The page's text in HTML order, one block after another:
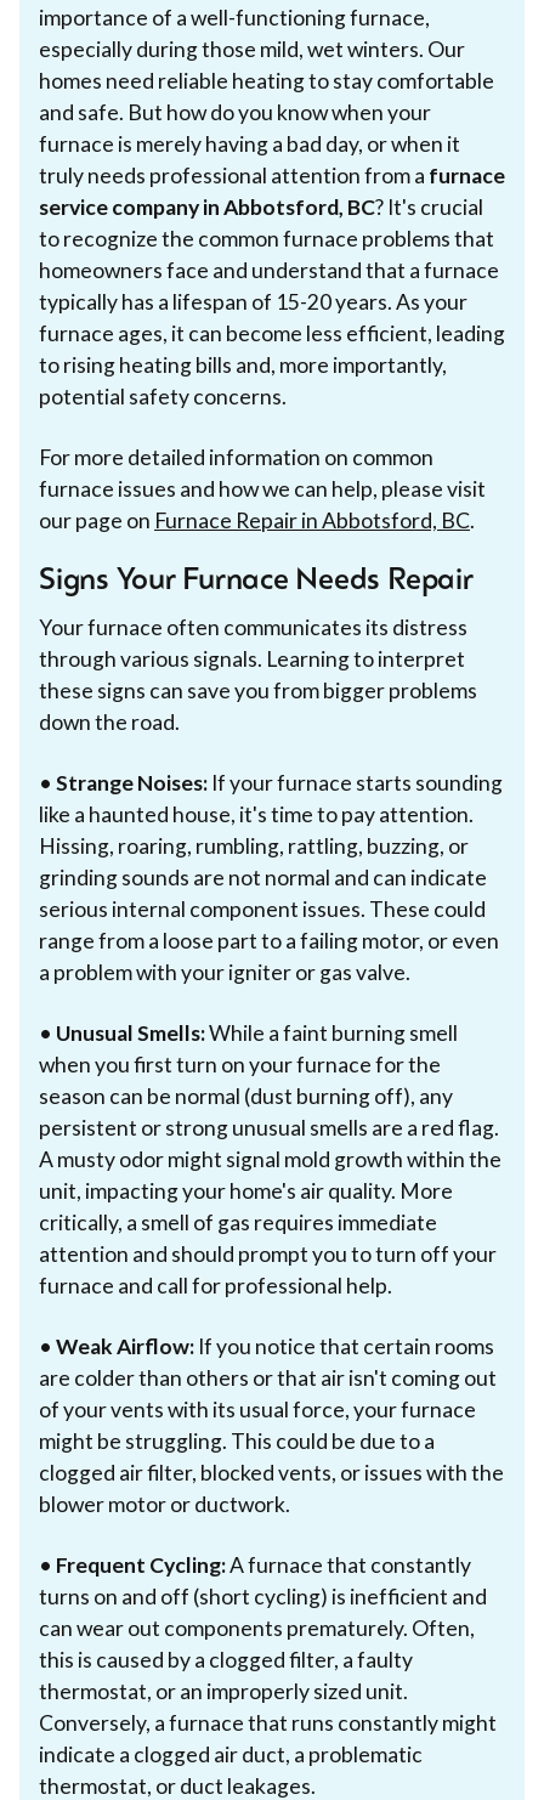
importance of a well-functioning furnace,
especially during those mild, wet winters. Our
homes need reliable heating to stay comfortable
and safe. But how do you know when your
furnace is merely having a bad day, or when it
truly needs professional attention from a furnace
service company in Abbotsford, BC? It's crucial
to recognize the common furnace problems that
homeowners face and understand that a furnace
typically has a lifespan of 15-20 years. As your
furnace ages, it can become less efficient, leading
to rising heating bills and, more importantly,
potential safety concerns.
For more detailed information on common
furnace issues and how we can help, please visit
our page on Furnace Repair in Abbotsford, BC.
Signs Your Furnace Needs Repair
Your furnace often communicates its distress
through various signals. Learning to interpret
these signs can save you from bigger problems
down the road.
• Strange Noises: If your furnace starts sounding
like a haunted house, it's time to pay attention.
Hissing, roaring, rumbling, rattling, buzzing, or
grinding sounds are not normal and can indicate
serious internal component issues. These could
range from a loose part to a failing motor, or even
a problem with your igniter or gas valve.
• Unusual Smells:While a faint burning smell
when you first turn on your furnace for the
season can be normal (dust burning off), any
persistent or strong unusual smells are a red flag.
A musty odor might signal mold growth within the
unit, impacting your home's air quality. More
critically, a smell of gas requires immediate
attention and should prompt you to turn off your
furnace and call for professional help.
• Weak Airflow: If you notice that certain rooms
are colder than others or that air isn't coming out
of your vents with its usual force, your furnace
might be struggling. This could be due to a
clogged air filter, blocked vents, or issues with the
blower motor or ductwork.
• Frequent Cycling:A furnace that constantly
turns on and off (short cycling) is inefficient and
can wear out components prematurely. Often,
this is caused by a clogged filter, a faulty
thermostat, or an improperly sized unit.
Conversely, a furnace that runs constantly might
indicate a clogged air duct, a problematic
thermostat, or duct leakages.